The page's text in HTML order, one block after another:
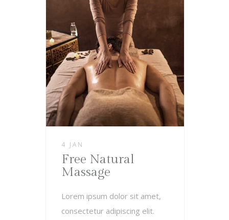
4 JAN
Free Natural
Massage
Lorem ipsum dolor sit amet,
consectetur adipiscing elit.